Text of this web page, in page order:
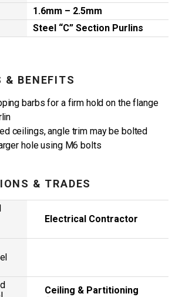
& BENEFITS
barbs for a firm hold on the flange
ceilings, angle trim may be bolted
hole using M6 bolts
& TRADES
Electrical Contractor
Ceiling & Partitioning
1.6mm – 2.5mm
Steel “C” Section Purlins